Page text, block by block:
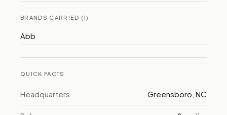
BRANDS CARRIED (1)
Abb
QUICK FACTS
Headquarters Greensboro, NC